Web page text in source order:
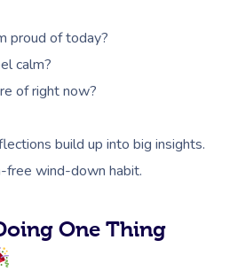
proud of today?
calm?
of right now?
build up into big insights.
free wind-down habit.
One Thing
Reflexology
Cupping Massage
Oncology Massage
Therapy
Facial Near Me
Nails Near Me
Log In